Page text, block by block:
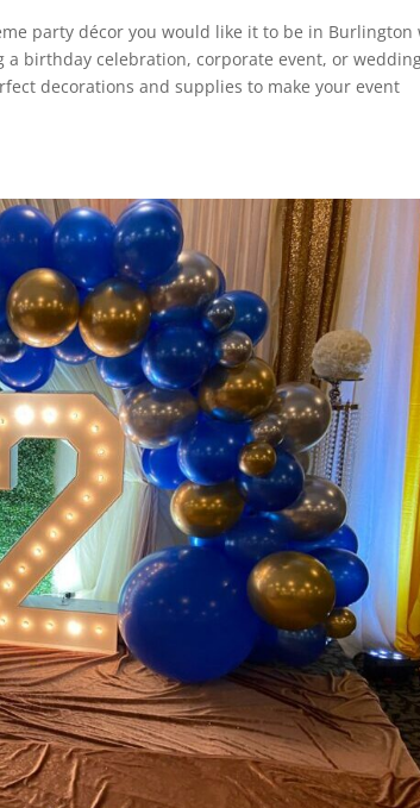
party décor you would like it to be in Burlington
birthday celebration, corporate event, or
decorations and supplies to make your event